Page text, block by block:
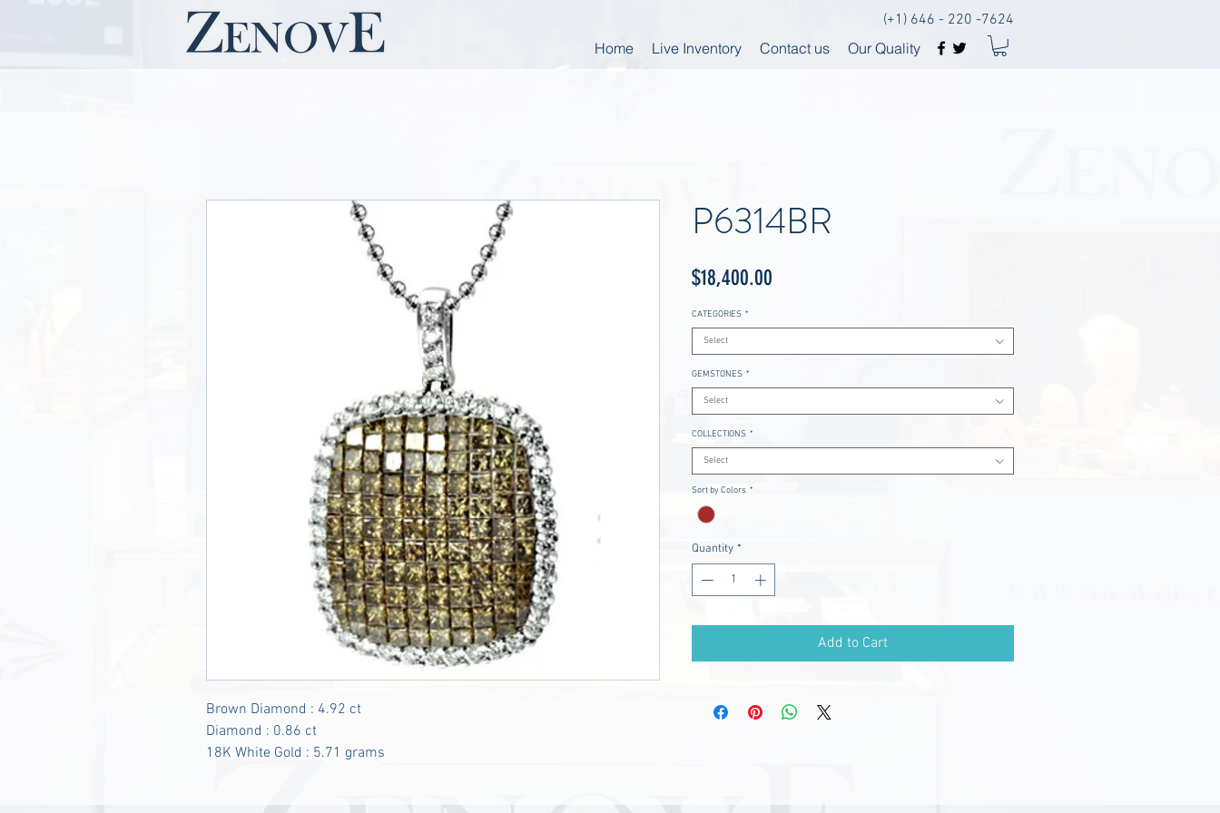
(+1) 646 - 220 -7624
Home
Live Inventory Contact us Our Quality
Brown Diamond : 4.92 ct
Diamond : 0.86 ct
18K White Gold : 5.71 grams
P6314BR
$18,400.00
CATEGORIES *
Select
GEMSTONES *
Select
COLLECTIONS *
Select
Sort by Colors *
Quantity *
Add to Cart